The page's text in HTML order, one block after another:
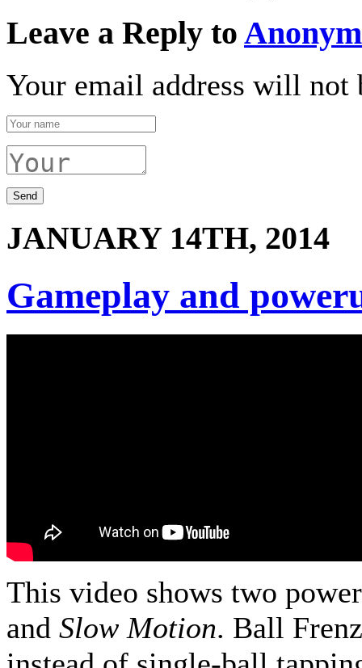
Leave a Reply to
Your email address will not
JANUARY 14TH, 2014
Gameplay and
This video shows two
and Slow Motion. Ball